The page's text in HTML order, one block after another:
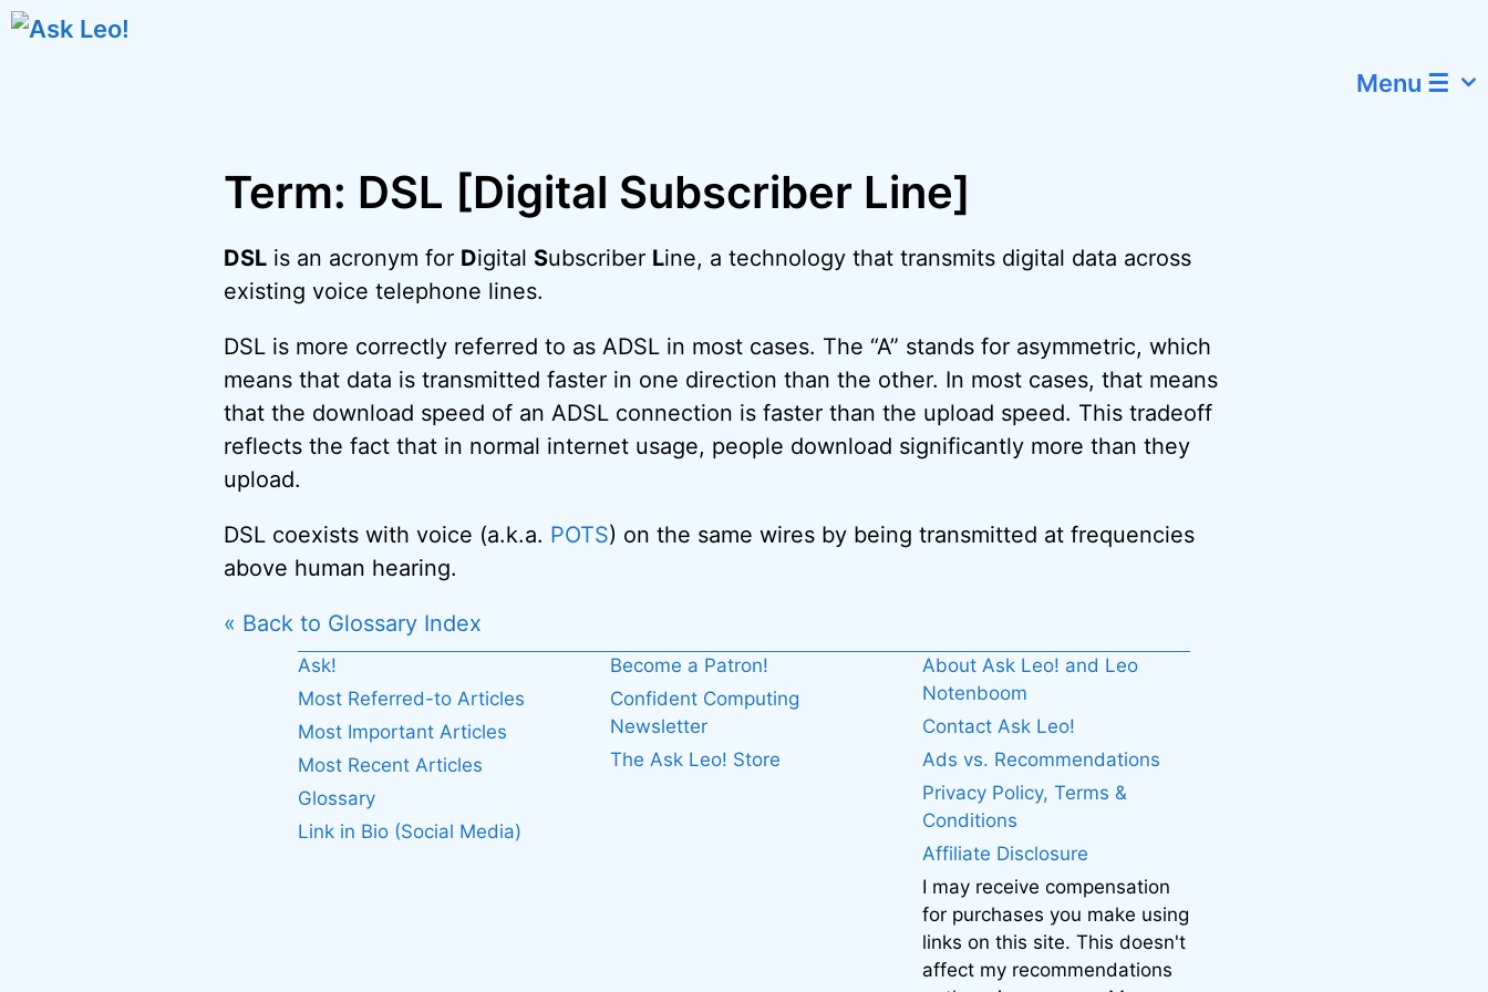
Skip
Menu ☰
Term: DSL [Digital Subscriber Line]
DSLis an acronym for Digital Subscriber Line, a technology that transmits digital data across
existing voice telephone lines.
DSL is more correctly referred to as ADSL in most cases. The “A” stands for asymmetric, which
means that data is transmitted faster in one direction than the other. In most cases, that means
that the download speed of an ADSL connection is faster than the upload speed. This tradeoff
reflects the fact that in normal internet usage, people download significantly more than they
upload.
DSL coexists with voice (a.k.a. POTS) on the same wires by being transmitted at frequencies
above human hearing.
« Back to Glossary Index
Ask!
Most Referred-to Articles
Most Important Articles
Most Recent Articles
Glossary
Link in Bio (Social Media)
Become a Patron!
Confident Computing
Newsletter
The Ask Leo! Store
About Ask Leo! and Leo
Notenboom
Contact Ask Leo!
Ads vs. Recommendations
Privacy Policy, Terms &
Conditions
Affiliate Disclosure
I may receive compensation
for purchases you make using
links on this site. This doesn't
affect my recommendations